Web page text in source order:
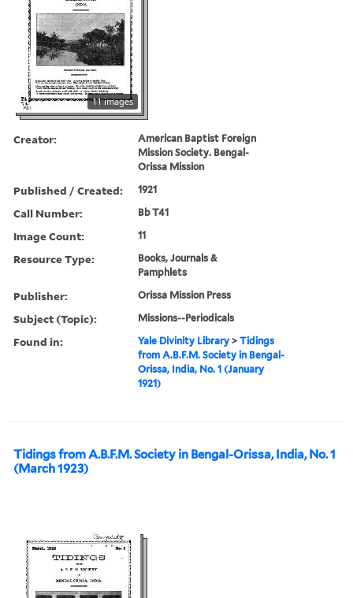
11 images
Creator:
American Baptist Foreign
Mission Society. Bengal-
Orissa Mission
Published / Created: 1921
Call Number: Bb T41
Image Count: 11
Resource Type:
Books, Journals &
Pamphlets
Publisher: Orissa Mission Press
Subject (Topic): Missions--Periodicals
Found in: Yale Divinity Library >Tidings
from A.B.F.M. Society in Bengal-
Orissa, India, No. 1 (January
1921)
Tidings from A.B.F.M. Society in Bengal-Orissa, India, No. 1
(March 1923)